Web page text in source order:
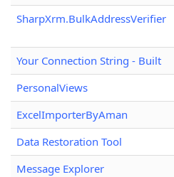
SharpXrm.BulkAddressVerifier
Your Connection String - Built
PersonalViews
ExcelImporterByAman
Data Restoration Tool
Message Explorer